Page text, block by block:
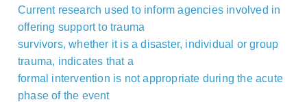
Current research used to inform agencies involved in
offering support to trauma
survivors, whether it is a disaster, individual or group
trauma, indicates that a
formal intervention is not appropriate during the acute
phase of the event